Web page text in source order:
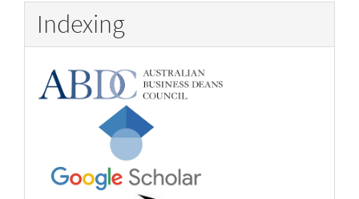
Indexing